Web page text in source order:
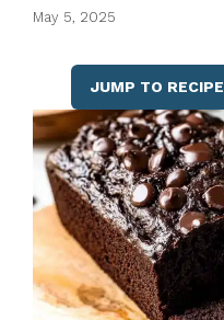
May 5, 2025
JUMP TO RECIPE